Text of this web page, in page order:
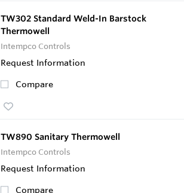
TW302 Standard Weld-In Barstock
Thermowell
Intempco Controls
Request Information
Compare
TW890 Sanitary Thermowell
Intempco Controls
Request Information
Compare